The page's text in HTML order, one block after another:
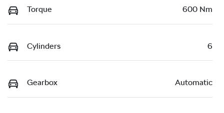
Torque 600 Nm
Cylinders 6
Gearbox Automatic